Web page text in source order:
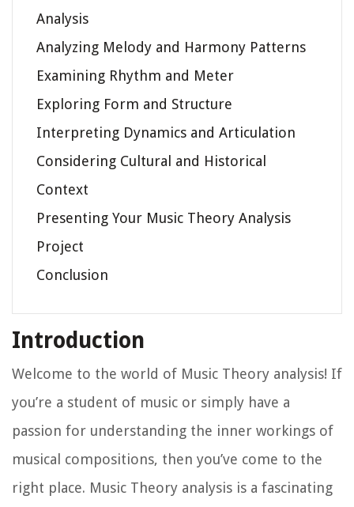
Analysis
Analyzing Melody and Harmony Patterns
Examining Rhythm and Meter
Exploring Form and Structure
Interpreting Dynamics and Articulation
Considering Cultural and Historical
Context
Presenting Your Music Theory Analysis
Project
Conclusion
Introduction
Welcome to the world of Music Theory analysis! If
you’re a student of music or simply have a
passion for understanding the inner workings of
musical compositions, then you’ve come to the
right place. Music Theory analysis is a fascinating